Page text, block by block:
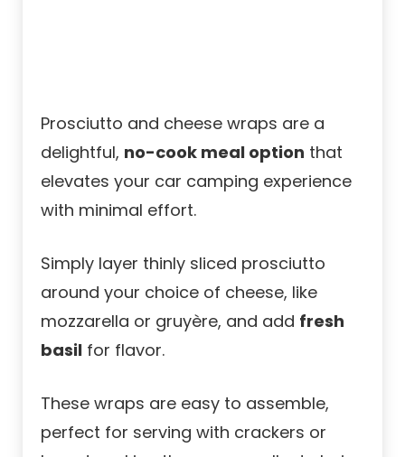
Prosciutto and cheese wraps are a
delightful, no-cook meal option that
elevates your car camping experience
with minimal effort.
Simply layer thinly sliced prosciutto
around your choice of cheese, like
mozzarella or gruyère, and add fresh
basil for flavor.
These wraps are easy to assemble,
perfect for serving with crackers or